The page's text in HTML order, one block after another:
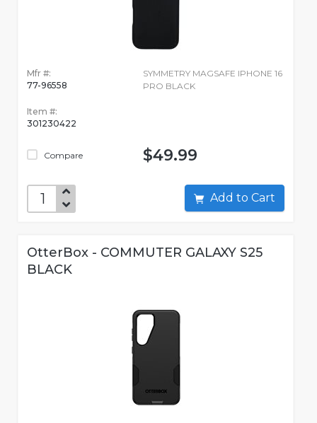
Mfr #:
77-96558
Item #:
301230422
Compare
SYMMETRY MAGSAFE IPHONE 16
PRO BLACK
$49.99
Add to Cart
OtterBox - COMMUTER GALAXY S25
BLACK